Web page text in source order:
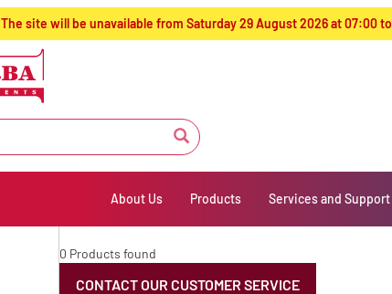
The site will be unavailable from Saturday 29 August 2026 at 07:00
About Us Products Services and Support
0 Products found
CONTACT OUR CUSTOMER SERVICE